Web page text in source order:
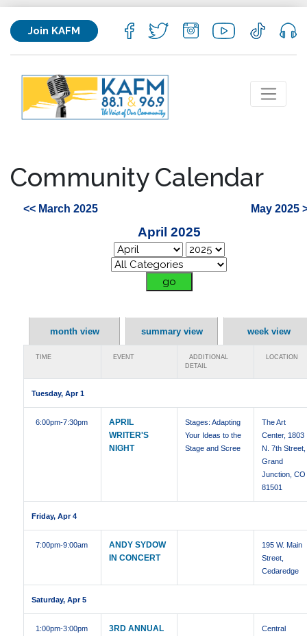
Join KAFM
Community Calendar
<< March 2025 May 2025
April 2025
month view summary view week view
TIME EVENT
ADDITIONAL
DETAIL
LOCATION
Tuesday, Apr 1
6:00pm-7:30pm
APRIL
WRITER'S
NIGHT
Stages: Adapting
Your Ideas to the
Stage and Scree
The Art
Center, 1803
N. 7th Street,
Grand
Junction, CO
81501
Friday, Apr 4
7:00pm-9:00am
ANDY SYDOW
IN CONCERT
195 W. Main
Street,
Cedaredge
Saturday, Apr 5
1:00pm-3:00pm
3RD ANNUAL
Central